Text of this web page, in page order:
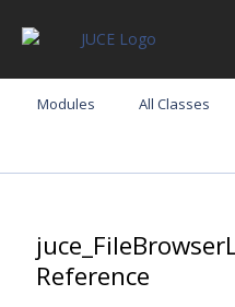
Modules All Classes
Reference